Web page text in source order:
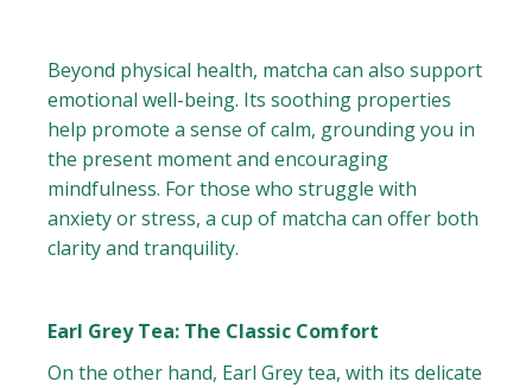
Beyond physical health, matcha can also support
emotional well-being. Its soothing properties
help promote a sense of calm, grounding you in
the present moment and encouraging
mindfulness. For those who struggle with
anxiety or stress, a cup of matcha can offer both
clarity and tranquility.
Earl Grey Tea: The Classic Comfort
On the other hand, Earl Grey tea, with its delicate